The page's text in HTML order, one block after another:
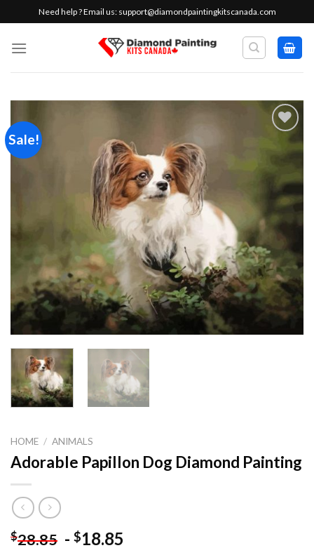
to
content
Need help ? Email us: support@diamondpaintingkitscanada.com
Sale!
wishlist
HOME / ANIMALS
Adorable Papillon Dog Diamond Painting
$28.85 - $18.85